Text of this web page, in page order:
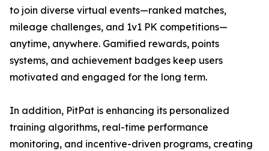
to join diverse virtual events—ranked matches,
mileage challenges, and 1v1 PK competitions—
anytime, anywhere. Gamified rewards, points
systems, and achievement badges keep users
motivated and engaged for the long term.
In addition, PitPat is enhancing its personalized
training algorithms, real-time performance
monitoring, and incentive-driven programs, creating